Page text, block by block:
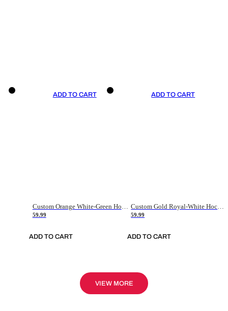
ADD TO CART
59.99
ADD TO CART
ADD TO CART
59.99
ADD TO CART
VIEW MORE